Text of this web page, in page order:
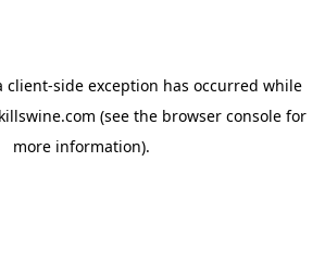
client-side exception has occurred while
(see the browser console for
more information).